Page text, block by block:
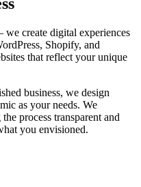
create digital experiences
Shopify, and
that reflect your unique
business, we design
as your needs. We
process transparent and
you envisioned.